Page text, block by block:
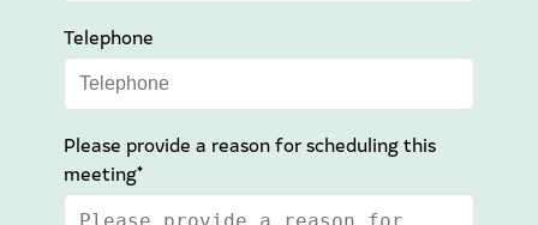
Telephone
Please provide a reason for scheduling this
meeting*